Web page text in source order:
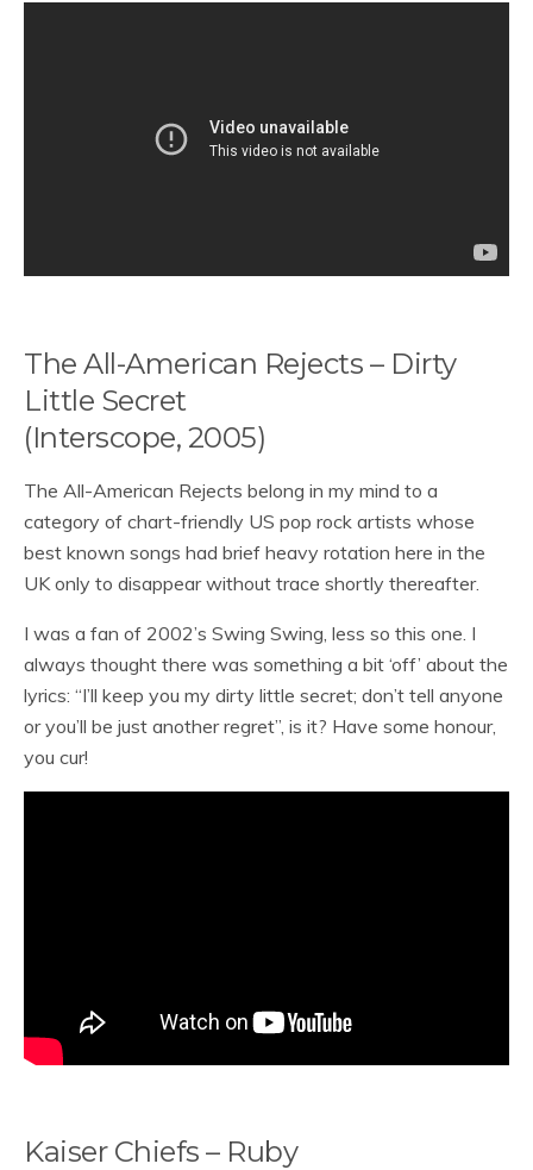
The All-American Rejects – Dirty
Little Secret
(Interscope, 2005)
The All-American Rejects belong in my mind to a
category of chart-friendly US pop rock artists whose
best known songs had brief heavy rotation here in the
UK only to disappear without trace shortly thereafter.
I was a fan of 2002’s Swing Swing, less so this one. I
always thought there was something a bit ‘off’ about the
lyrics: “I’ll keep you my dirty little secret; don’t tell anyone
or you’ll be just another regret”, is it? Have some honour,
you cur!
Kaiser Chiefs – Ruby